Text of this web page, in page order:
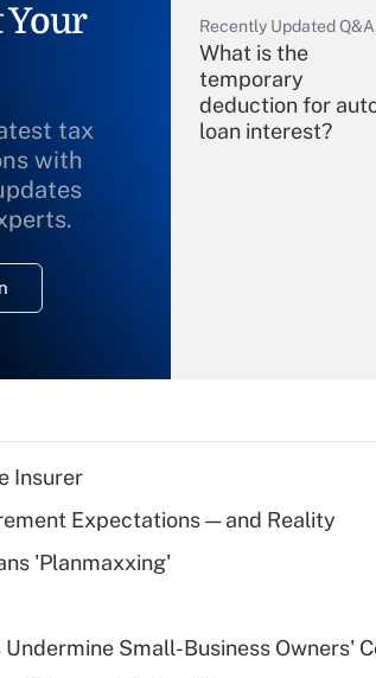
Your
tax
with
Recently Updated
What is the
temporary
deduction for
loan interest?
Recently Updated Q&As
What is a high
Insurer
Expectations — and Reality
'Planmaxxing'
Small-Business Owners'